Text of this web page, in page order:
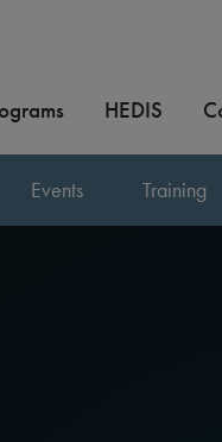
HEDIS
Events Training